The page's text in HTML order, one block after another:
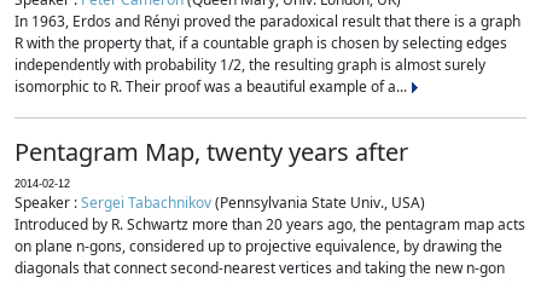
In 1963, Erdos and Rényi proved the paradoxical result that there is a graph
R with the property that, if a countable graph is chosen by selecting edges
independently with probability 1/2, the resulting graph is almost surely
isomorphic to R. Their proof was a beautiful example of a...
Pentagram Map, twenty years after
2014-02-12
Speaker :Sergei Tabachnikov(Pennsylvania State Univ., USA)
Introduced by R. Schwartz more than 20 years ago, the pentagram map acts
on plane n-gons, considered up to projective equivalence, by drawing the
diagonals that connect second-nearest vertices and taking the new n-gon